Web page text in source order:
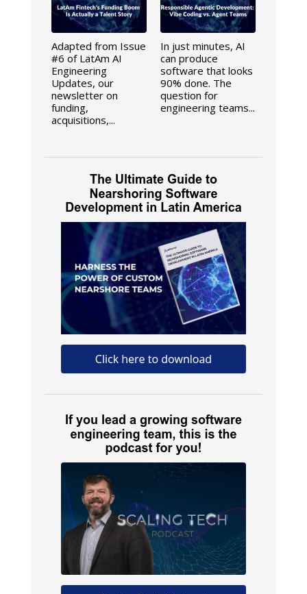
Adapted from Issue
#6 of LatAm AI
Engineering
Updates, our
newsletter on
funding,
acquisitions,...
In just minutes, AI
can produce
software that looks
90% done. The
question for
engineering teams...